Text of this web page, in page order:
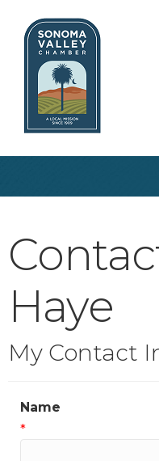
Haye
My Contact
Name
*